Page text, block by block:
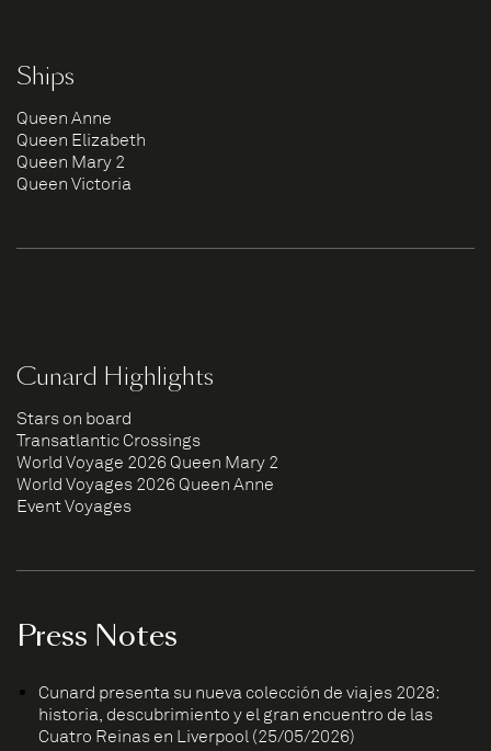
Ships
Queen Anne
Queen Elizabeth
Queen Mary 2
Queen Victoria
Cunard Highlights
Stars on board
Transatlantic Crossings
World Voyage 2026 Queen Mary 2
World Voyages 2026 Queen Anne
Event Voyages
Press Notes
Cunard presenta su nueva colección de viajes 2028:
historia, descubrimiento y el gran encuentro de las
Cuatro Reinas en Liverpool (25/05/2026)